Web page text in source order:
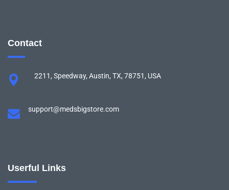
Contact
2211, Speedway, Austin, TX, 78751, USA
support@medsbigstore.com
Userful Links